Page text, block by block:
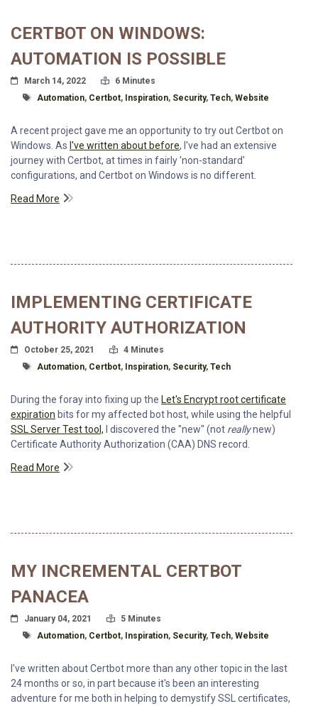
CERTBOT ON WINDOWS:
AUTOMATION IS POSSIBLE
Posted On
March 14, 2022 Read Time:
6 Minutes
Tagged With
Automation, Certbot, Inspiration, Security, Tech, Website
A recent project gave me an opportunity to try out Certbot on
Windows. As I've written about before, I've had an extensive
journey with Certbot, at times in fairly 'non-standard'
configurations, and Certbot on Windows is no different.
Read More
IMPLEMENTING CERTIFICATE
AUTHORITY AUTHORIZATION
Posted On
October 25, 2021 Read Time:
4 Minutes
Tagged With
Automation, Certbot, Inspiration, Security, Tech
During the foray into fixing up the Let's Encrypt root certificate
expiration bits for my affected bot host, while using the helpful
SSL Server Test tool, I discovered the "new" (not reallynew)
Certificate Authority Authorization (CAA) DNS record.
Read More
MY INCREMENTAL CERTBOT
PANACEA
Posted On
January 04, 2021 Read Time:
5 Minutes
Tagged With
Automation, Certbot, Inspiration, Security, Tech, Website
I've written about Certbot more than any other topic in the last
24 months or so, in part because it's been an interesting
adventure for me both in helping to demystify SSL certificates,